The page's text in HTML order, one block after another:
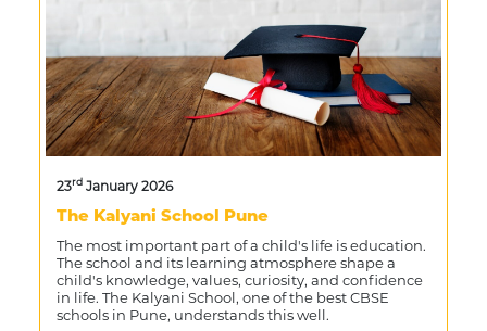
23rd January 2026
The Kalyani School Pune
The most important part of a child's life is education.
The school and its learning atmosphere shape a
child's knowledge, values, curiosity, and confidence
in life. The Kalyani School, one of the best CBSE
schools in Pune, understands this well.